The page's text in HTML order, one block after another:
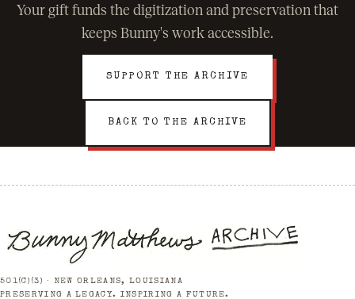
Your gift funds the digitization and preservation that
keeps Bunny's work accessible.
SUPPORT THE ARCHIVE
BACK TO THE ARCHIVE
501(C)(3) · NEW ORLEANS, LOUISIANA
PRESERVING A LEGACY. INSPIRING A FUTURE.